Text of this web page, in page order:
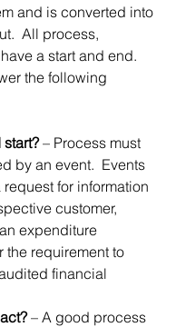
and is converted into
All process,
a start and end.
the following
start? – Process must
by an event.  Events
for information
customer,
expenditure
the requirement to
financial
– A good process